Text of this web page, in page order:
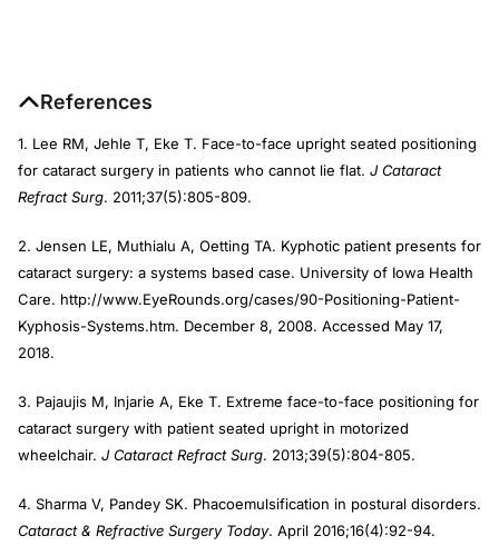
References
1. Lee RM, Jehle T, Eke T. Face-to-face upright seated positioning
for cataract surgery in patients who cannot lie flat. J Cataract
Refract Surg. 2011;37(5):805-809.
2. Jensen LE, Muthialu A, Oetting TA. Kyphotic patient presents for
cataract surgery: a systems based case. University of Iowa Health
Care. http://www.EyeRounds.org/cases/90-Positioning-Patient-
Kyphosis-Systems.htm. December 8, 2008. Accessed May 17,
2018.
3. Pajaujis M, Injarie A, Eke T. Extreme face-to-face positioning for
cataract surgery with patient seated upright in motorized
wheelchair. J Cataract Refract Surg. 2013;39(5):804-805.
4. Sharma V, Pandey SK. Phacoemulsification in postural disorders.
Cataract & Refractive Surgery Today. April 2016;16(4):92-94.